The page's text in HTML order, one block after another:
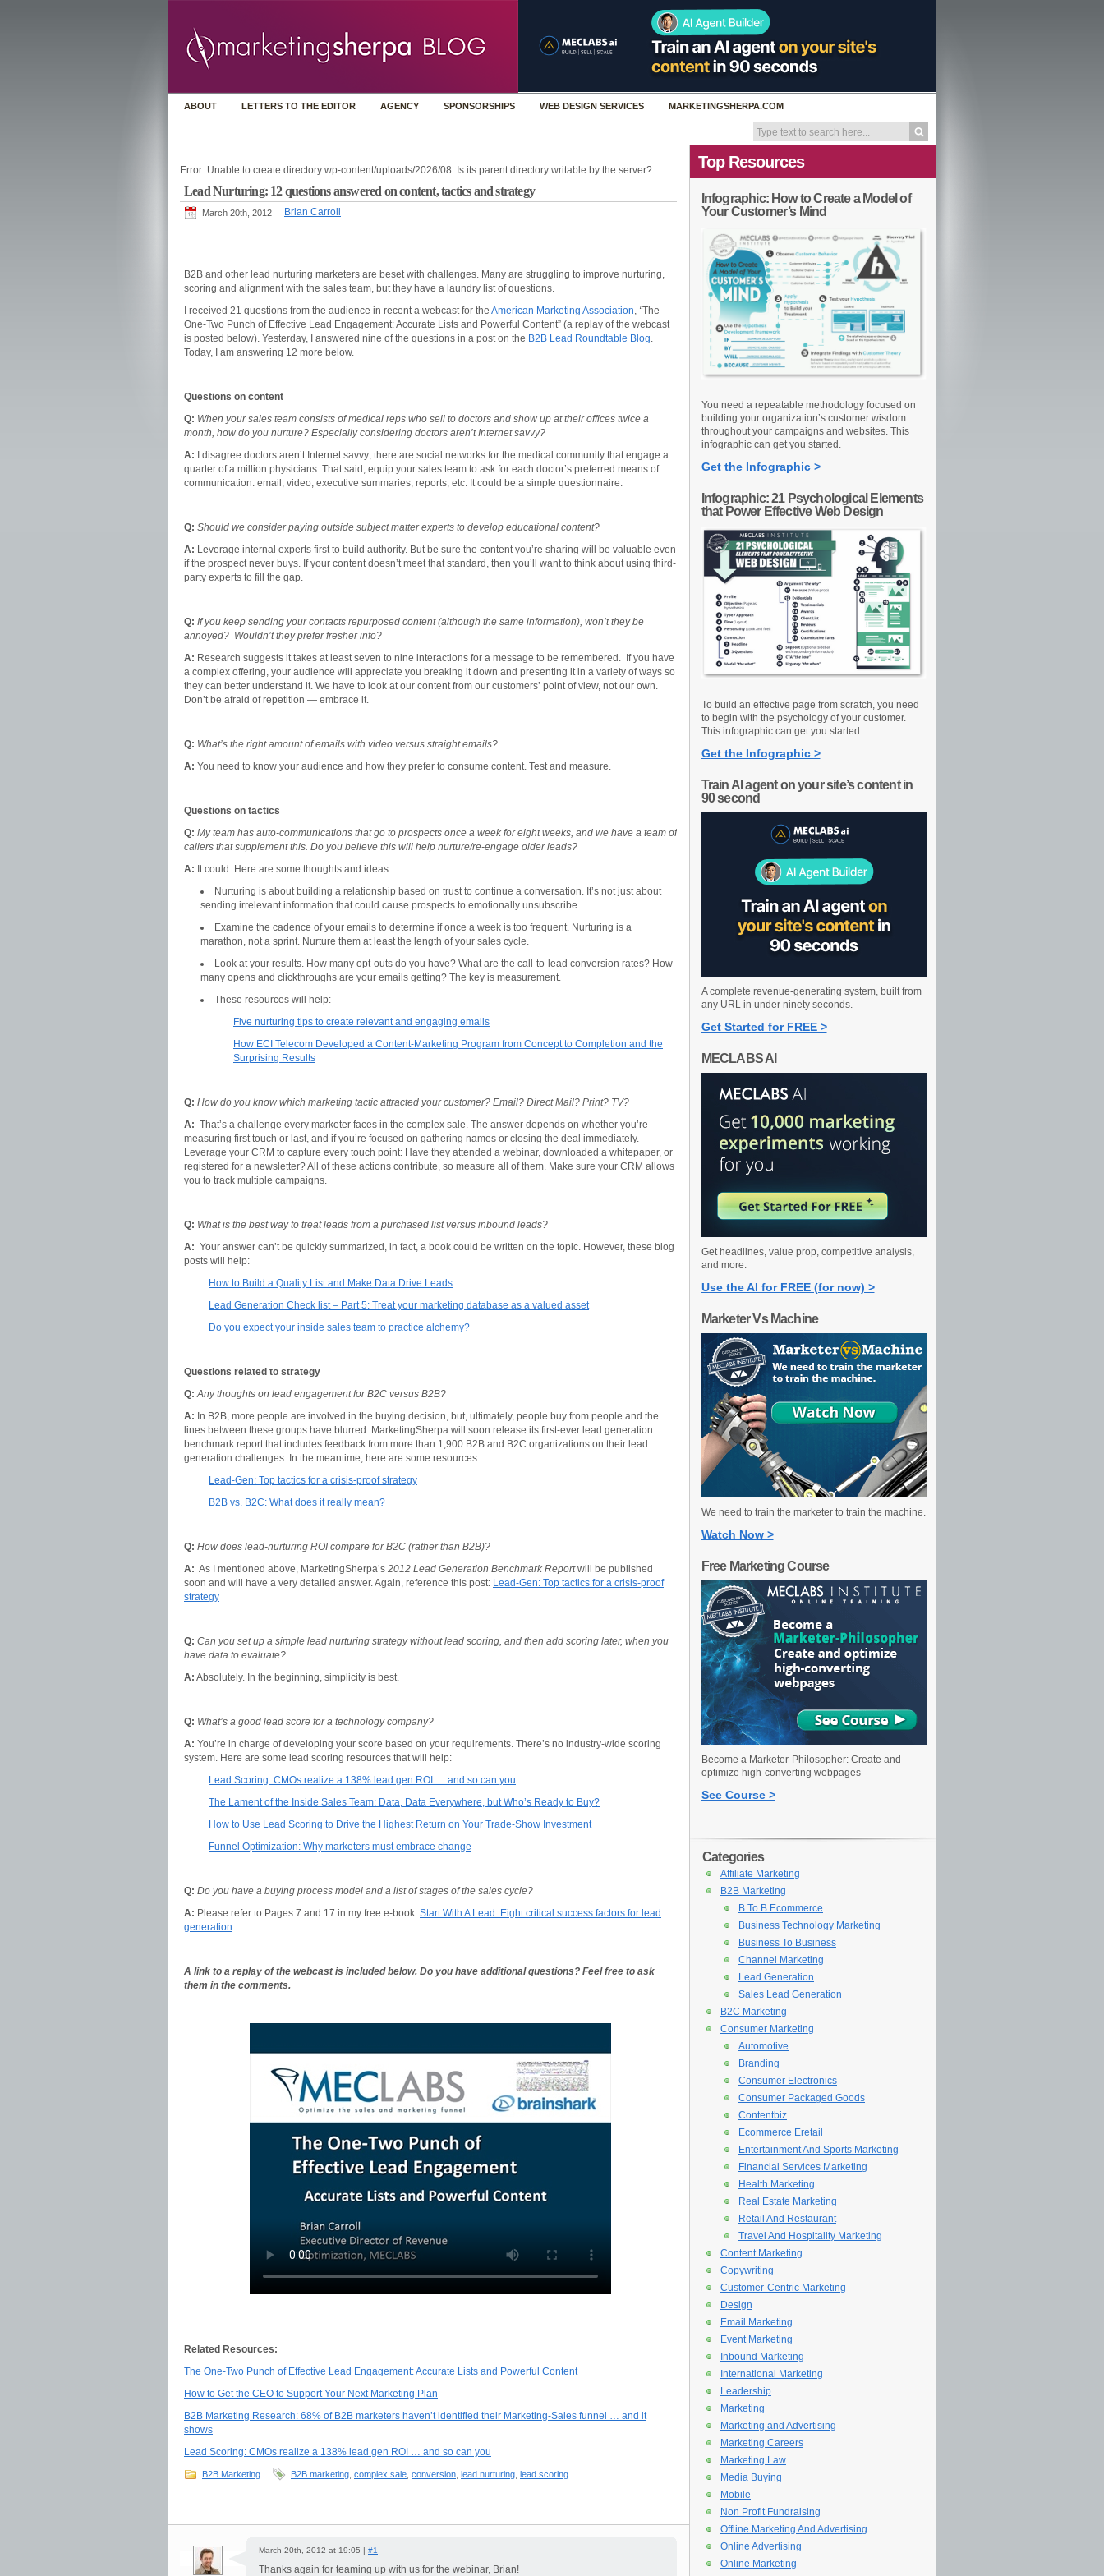
ABOUT LETTERS TO THE EDITOR AGENCY SPONSORSHIPS WEB DESIGN SERVICES MARKETINGSHERPA.COM
Error: Unable to create directory wp-content/uploads/2026/08. Is its parent directory writable by the server?
Lead Nurturing: 12 questions answered on content, tactics and strategy
Brian Carroll
March 20th, 2012
B2B and other lead nurturing marketers are beset with challenges. Many are struggling to improve nurturing,
scoring and alignment with the sales team, but they have a laundry list of questions.
I received 21 questions from the audience in recent a webcast for the American Marketing Association, “The
One-Two Punch of Effective Lead Engagement: Accurate Lists and Powerful Content” (a replay of the webcast
is posted below). Yesterday, I answered nine of the questions in a post on the B2B Lead Roundtable Blog.
Today, I am answering 12 more below.
Questions on content
Q: When your sales team consists of medical reps who sell to doctors and show up at their offices twice a
month, how do you nurture? Especially considering doctors aren’t Internet savvy?
A: I disagree doctors aren’t Internet savvy; there are social networks for the medical community that engage a
quarter of a million physicians. That said, equip your sales team to ask for each doctor’s preferred means of
communication: email, video, executive summaries, reports, etc. It could be a simple questionnaire.
Q: Should we consider paying outside subject matter experts to develop educational content?
A: Leverage internal experts first to build authority. But be sure the content you’re sharing will be valuable even
if the prospect never buys. If your content doesn’t meet that standard, then you’ll want to think about using third-
party experts to fill the gap.
Q: If you keep sending your contacts repurposed content (although the same information), won’t they be
annoyed? Wouldn’t they prefer fresher info?
A: Research suggests it takes at least seven to nine interactions for a message to be remembered. If you have
a complex offering, your audience will appreciate you breaking it down and presenting it in a variety of ways so
they can better understand it. We have to look at our content from our customers’ point of view, not our own.
Don’t be afraid of repetition — embrace it.
Q: What’s the right amount of emails with video versus straight emails?
A: You need to know your audience and how they prefer to consume content. Test and measure.
Questions on tactics
Q: My team has auto-communications that go to prospects once a week for eight weeks, and we have a team of
callers that supplement this. Do you believe this will help nurture/re-engage older leads?
A: It could. Here are some thoughts and ideas:
Nurturing is about building a relationship based on trust to continue a conversation. It’s not just about
sending irrelevant information that could cause prospects to emotionally unsubscribe.
Examine the cadence of your emails to determine if once a week is too frequent. Nurturing is a
marathon, not a sprint. Nurture them at least the length of your sales cycle.
Look at your results. How many opt-outs do you have? What are the call-to-lead conversion rates? How
many opens and clickthroughs are your emails getting? The key is measurement.
These resources will help:
Five nurturing tips to create relevant and engaging emails
How ECI Telecom Developed a Content-Marketing Program from Concept to Completion and the
Surprising Results
Q: How do you know which marketing tactic attracted your customer? Email? Direct Mail? Print? TV?
A: That’s a challenge every marketer faces in the complex sale. The answer depends on whether you’re
measuring first touch or last, and if you’re focused on gathering names or closing the deal immediately.
Leverage your CRM to capture every touch point: Have they attended a webinar, downloaded a whitepaper, or
registered for a newsletter? All of these actions contribute, so measure all of them. Make sure your CRM allows
you to track multiple campaigns.
Q: What is the best way to treat leads from a purchased list versus inbound leads?
A: Your answer can’t be quickly summarized, in fact, a book could be written on the topic. However, these blog
posts will help:
How to Build a Quality List and Make Data Drive Leads
Lead Generation Check list – Part 5: Treat your marketing database as a valued asset
Do you expect your inside sales team to practice alchemy?
Questions related to strategy
Q: Any thoughts on lead engagement for B2C versus B2B?
A: In B2B, more people are involved in the buying decision, but, ultimately, people buy from people and the
lines between these groups have blurred. MarketingSherpa will soon release its first-ever lead generation
benchmark report that includes feedback from more than 1,900 B2B and B2C organizations on their lead
generation challenges. In the meantime, here are some resources:
Lead-Gen: Top tactics for a crisis-proof strategy
B2B vs. B2C: What does it really mean?
Q: How does lead-nurturing ROI compare for B2C (rather than B2B)?
A: As I mentioned above, MarketingSherpa’s 2012 Lead Generation Benchmark Reportwill be published
soon and will have a very detailed answer. Again, reference this post: Lead-Gen: Top tactics for a crisis-proof
strategy
Q: Can you set up a simple lead nurturing strategy without lead scoring, and then add scoring later, when you
have data to evaluate?
A: Absolutely. In the beginning, simplicity is best.
Q: What’s a good lead score for a technology company?
A: You’re in charge of developing your score based on your requirements. There’s no industry-wide scoring
system. Here are some lead scoring resources that will help:
Lead Scoring: CMOs realize a 138% lead gen ROI … and so can you
The Lament of the Inside Sales Team: Data, Data Everywhere, but Who’s Ready to Buy?
How to Use Lead Scoring to Drive the Highest Return on Your Trade-Show Investment
Funnel Optimization: Why marketers must embrace change
Q: Do you have a buying process model and a list of stages of the sales cycle?
A: Please refer to Pages 7 and 17 in my free e-book: Start With A Lead: Eight critical success factors for lead
generation
A link to a replay of the webcast is included below. Do you have additional questions? Feel free to ask
them in the comments.
Related Resources:
The One-Two Punch of Effective Lead Engagement: Accurate Lists and Powerful Content
How to Get the CEO to Support Your Next Marketing Plan
B2B Marketing Research: 68% of B2B marketers haven’t identified their Marketing-Sales funnel … and it
shows
Lead Scoring: CMOs realize a 138% lead gen ROI … and so can you
B2B Marketing B2B marketing complex sale conversion lead nurturing lead scoring
March 20th, 2012 at 19:05 | #1
Thanks again for teaming up with us for the webinar, Brian!
Top Resources
Infographic: How to Create a Model of
Your Customer’s Mind
You need a repeatable methodology focused on
building your organization’s customer wisdom
throughout your campaigns and websites. This
infographic can get you started.
Get the Infographic >
Infographic: 21 Psychological Elements
that Power Effective Web Design
To build an effective page from scratch, you need
to begin with the psychology of your customer.
This infographic can get you started.
Get the Infographic >
Train AI agent on your site’s content in
90 second
A complete revenue-generating system, built from
any URL in under ninety seconds.
Get Started for FREE >
MECLABS AI
Get headlines, value prop, competitive analysis,
and more.
Use the AI for FREE (for now) >
Marketer Vs Machine
We need to train the marketer to train the machine.
Watch Now >
Free Marketing Course
Become a Marketer-Philosopher: Create and
optimize high-converting webpages
See Course >
Categories
Affiliate Marketing
B2B Marketing
B To B Ecommerce
Business Technology Marketing
Business To Business
Channel Marketing
Lead Generation
Sales Lead Generation
B2C Marketing
Consumer Marketing
Automotive
Branding
Consumer Electronics
Consumer Packaged Goods
Contentbiz
Ecommerce Eretail
Entertainment And Sports Marketing
Financial Services Marketing
Health Marketing
Real Estate Marketing
Retail And Restaurant
Travel And Hospitality Marketing
Content Marketing
Copywriting
Customer-Centric Marketing
Design
Email Marketing
Event Marketing
Inbound Marketing
International Marketing
Leadership
Marketing
Marketing and Advertising
Marketing Careers
Marketing Law
Media Buying
Mobile
Non Profit Fundraising
Offline Marketing And Advertising
Online Advertising
Online Marketing